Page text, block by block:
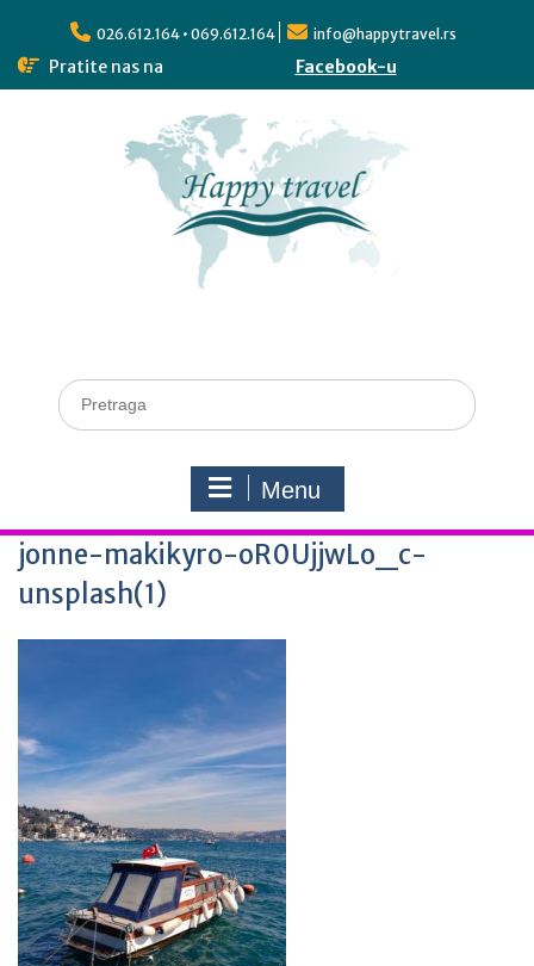
026.612.164 • 069.612.164 info@happytravel.rs
Pratite nas na Facebook-u
Menu
jonne-makikyro-oR0UjjwLo_c-
unsplash(1)